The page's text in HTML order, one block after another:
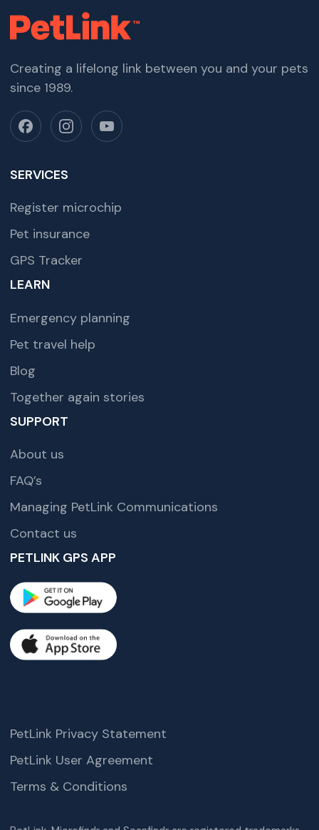
Creating a lifelong link between you and your pets
since 1989.
SERVICES
Register microchip
Pet insurance
GPS Tracker
LEARN
Emergency planning
Pet travel help
Blog
Together again stories
SUPPORT
About us
FAQ’s
Managing PetLink Communications
Contact us
PETLINK GPS APP
PetLink Privacy Statement
PetLink User Agreement
Terms & Conditions